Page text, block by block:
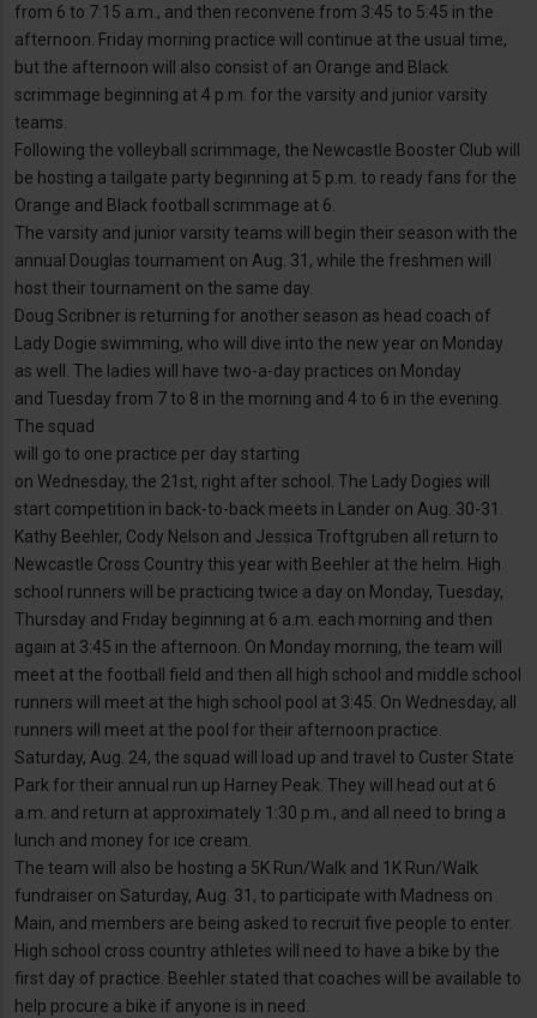
from 6 to 7:15 a.m., and then reconvene from 3:45 to 5:45 in the
afternoon. Friday morning practice will continue at the usual time,
but the afternoon will also consist of an Orange and Black
scrimmage beginning at 4 p.m. for the varsity and junior varsity
teams.
Following the volleyball scrimmage, the Newcastle Booster Club will
be hosting a tailgate party beginning at 5 p.m. to ready fans for the
Orange and Black football scrimmage at 6.
The varsity and junior varsity teams will begin their season with the
annual Douglas tournament on Aug. 31, while the freshmen will
host their tournament on the same day.
Doug Scribner is returning for another season as head coach of
Lady Dogie swimming, who will dive into the new year on Monday
as well. The ladies will have two-a-day practices on Monday
and Tuesday from 7 to 8 in the morning and 4 to 6 in the evening.
The squad
will go to one practice per day starting
on Wednesday, the 21st, right after school. The Lady Dogies will
start competition in back-to-back meets in Lander on Aug. 30-31.
Kathy Beehler, Cody Nelson and Jessica Troftgruben all return to
Newcastle Cross Country this year with Beehler at the helm. High
school runners will be practicing twice a day on Monday, Tuesday,
Thursday and Friday beginning at 6 a.m. each morning and then
again at 3:45 in the afternoon. On Monday morning, the team will
meet at the football field and then all high school and middle school
runners will meet at the high school pool at 3:45. On Wednesday, all
runners will meet at the pool for their afternoon practice.
Saturday, Aug. 24, the squad will load up and travel to Custer State
Park for their annual run up Harney Peak. They will head out at 6
a.m. and return at approximately 1:30 p.m., and all need to bring a
lunch and money for ice cream.
The team will also be hosting a 5K Run/Walk and 1K Run/Walk
fundraiser on Saturday, Aug. 31, to participate with Madness on
Main, and members are being asked to recruit five people to enter.
High school cross country athletes will need to have a bike by the
first day of practice. Beehler stated that coaches will be available to
help procure a bike if anyone is in need.